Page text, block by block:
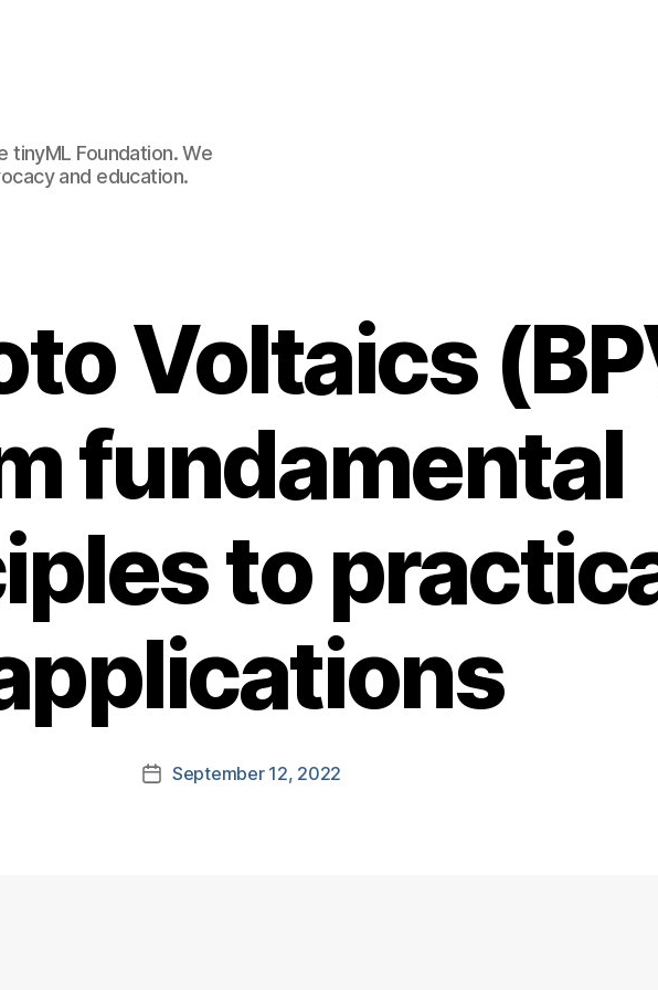
tinyML Foundation. We
and education.
Voltaics
fundamental
to
PostSeptember 12, 2022